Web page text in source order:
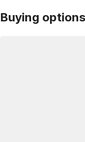
Buying options